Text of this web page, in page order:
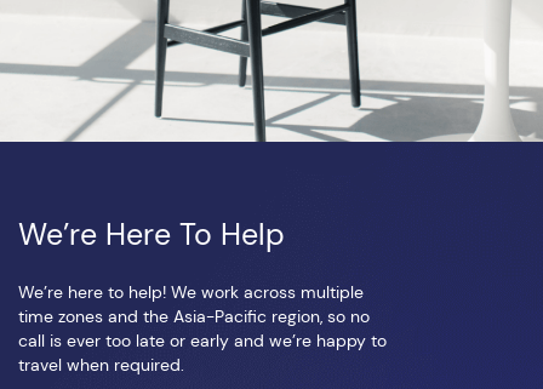
We’re Here To Help
We’re here to help! We work across multiple
time zones and the Asia-Pacific region, so no
call is ever too late or early and we’re happy to
travel when required.